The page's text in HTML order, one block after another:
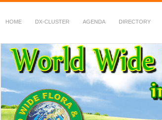
HOME DX-CLUSTER AGENDA DIRECTORY
WWFF
~ World Wide Flora &